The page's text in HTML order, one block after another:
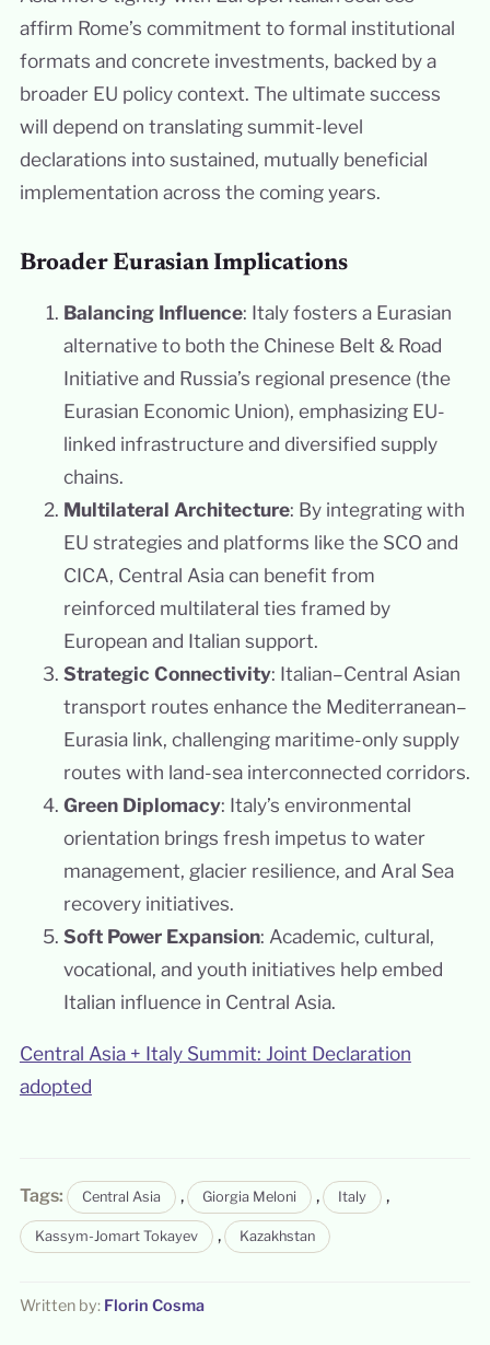
affirm Rome’s commitment to formal institutional
formats and concrete investments, backed by a
broader EU policy context. The ultimate success
will depend on translating summit-level
declarations into sustained, mutually beneficial
implementation across the coming years.
Broader Eurasian Implications
Balancing Influence: Italy fosters a Eurasian
alternative to both the Chinese Belt & Road
Initiative and Russia’s regional presence (the
Eurasian Economic Union), emphasizing EU-
linked infrastructure and diversified supply
chains.
Multilateral Architecture: By integrating with
EU strategies and platforms like the SCO and
CICA, Central Asia can benefit from
reinforced multilateral ties framed by
European and Italian support.
Strategic Connectivity: Italian–Central Asian
transport routes enhance the Mediterranean–
Eurasia link, challenging maritime-only supply
routes with land-sea interconnected corridors.
Green Diplomacy: Italy’s environmental
orientation brings fresh impetus to water
management, glacier resilience, and Aral Sea
recovery initiatives.
Soft Power Expansion: Academic, cultural,
vocational, and youth initiatives help embed
Italian influence in Central Asia.
Central Asia + Italy Summit: Joint Declaration
adopted
Tags: Central Asia , Giorgia Meloni , Italy ,
Kassym-Jomart Tokayev , Kazakhstan
Written by: Florin Cosma